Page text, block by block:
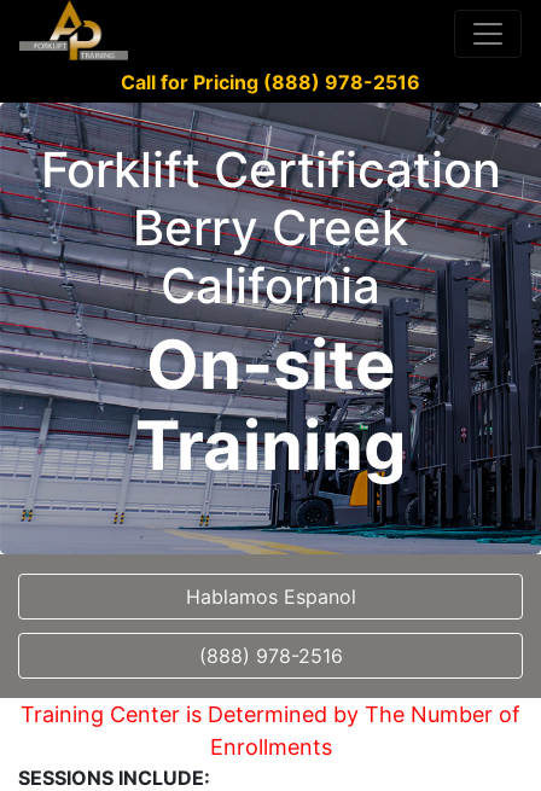
Call for Pricing (888) 978-2516
Forklift Certification
Berry Creek
California
On-site
Training
Hablamos Espanol
(888) 978-2516
Training Center is Determined by The Number of
Enrollments
SESSIONS INCLUDE: